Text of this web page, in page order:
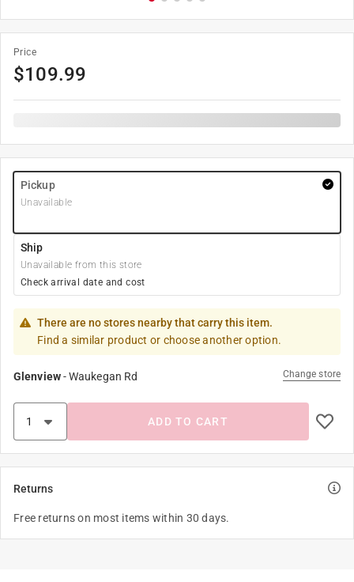
Price
$109.99
Pickup
Unavailable
Ship
Unavailable from this store
Check arrival date and cost
There are no stores nearby that carry this item.
Find a similar product or choose another option.
Glenview-Waukegan Rd Change store
ADD TO CART
Returns
Free returns on most items within 30 days.